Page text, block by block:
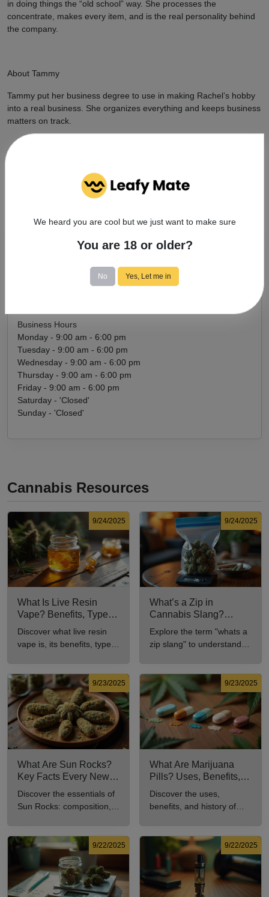
in doing things the “old school” way. She processes the
concentrate, makes every item, and is the real personality behind
the company.
About Tammy
Tammy put her business degree to use in making Rachel’s hobby
into a real business. She organizes everything and keeps business
matters on track.
together and overlap all responsibilities to get the job done. As the
company has evolved over time, they’ve rolled with the many
(503) 740-4418
rachel@ladygreenstreats.com
Business Hours
Monday - 9:00 am - 6:00 pm
Tuesday - 9:00 am - 6:00 pm
Wednesday - 9:00 am - 6:00 pm
Thursday - 9:00 am - 6:00 pm
Friday - 9:00 am - 6:00 pm
Saturday - 'Closed'
Sunday - 'Closed'
Cannabis Resources
9/24/2025
What Is Live Resin
Vape? Benefits, Types,
and Production
Discover what live resin
vape is, its benefits, types,
9/24/2025
What’s a Zip in
Cannabis Slang?
Definition and Key
Insights
Explore the term "whats a
zip slang" to understand
9/23/2025
What Are Sun Rocks?
Key Facts Every New
Cannabis Consumer
Discover the essentials of
Sun Rocks: composition,
9/23/2025
What Are Marijuana
Pills? Uses, Benefits,
and History Explained
Discover the uses,
benefits, and history of
9/22/2025 9/22/2025
We heard you are cool but we just want to make sure
You are 18 or older?
No Yes, Let me in